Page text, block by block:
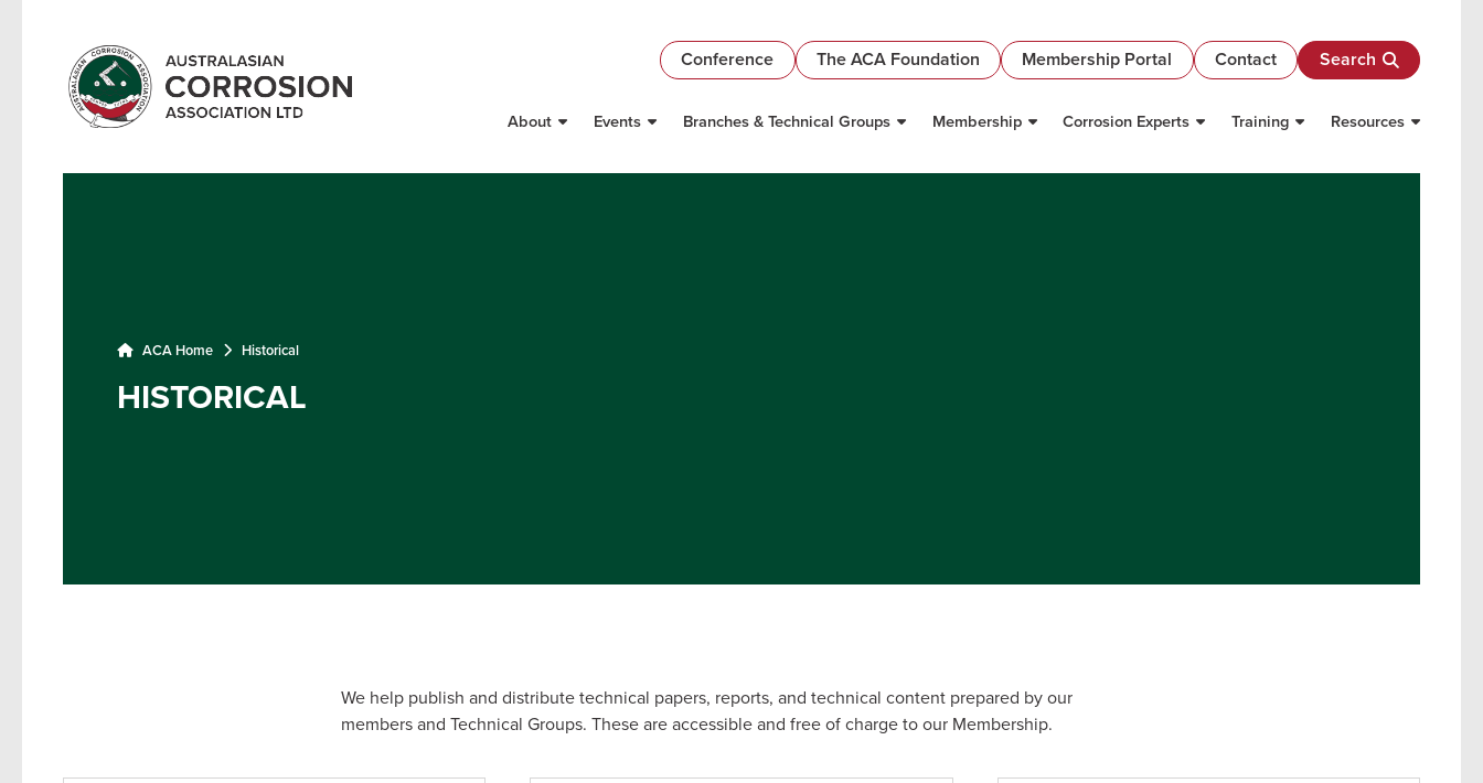
Conference The ACA Foundation Membership Portal Contact Search
About Events Branches & Technical Groups Membership Corrosion Experts Training Resources
ACA Home Historical
HISTORICAL
We help publish and distribute technical papers, reports, and technical content prepared by our
members and Technical Groups. These are accessible and free of charge to our Membership.